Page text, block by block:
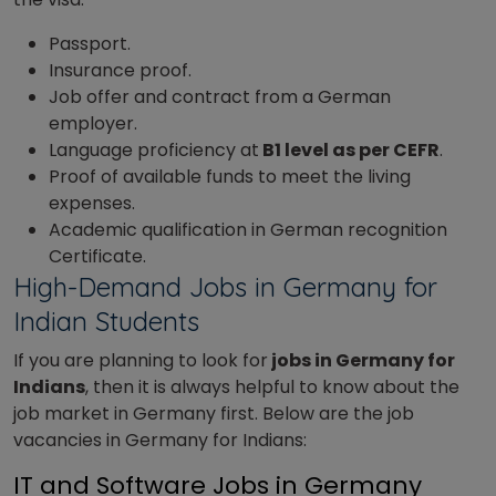
Passport.
Insurance proof.
Job offer and contract from a German
employer.
Language proficiency at B1 level as per CEFR.
Proof of available funds to meet the living
expenses.
Academic qualification in German recognition
Certificate.
High-Demand Jobs in Germany for
Indian Students
If you are planning to look for jobs in Germany for
Indians, then it is always helpful to know about the
job market in Germany first. Below are the job
vacancies in Germany for Indians:
IT and Software Jobs in Germany